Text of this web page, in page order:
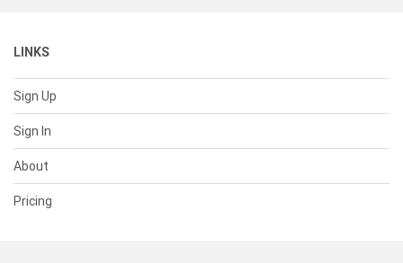
LINKS
Sign Up
Sign In
About
Pricing